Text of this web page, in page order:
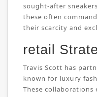
sought-after
these often
their scarcity and
retail
Travis Scott has
known for luxury
These collaborations